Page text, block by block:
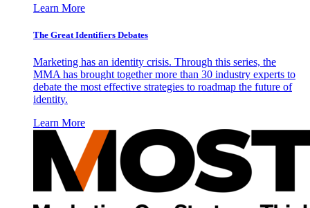
Learn More
The Great Identifiers Debates
Marketing has an identity crisis. Through this series, the
MMA has brought together more than 30 industry experts to
debate the most effective strategies to roadmap the future of
identity.
Learn More